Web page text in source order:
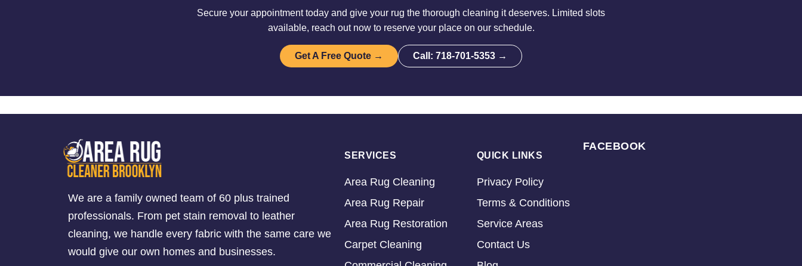
Secure your appointment today and give your rug the thorough cleaning it deserves. Limited slots
available, reach out now to reserve your place on our schedule.
Get A Free Quote → Call: 718-701-5353 →
We are a family owned team of 60 plus trained
professionals. From pet stain removal to leather
cleaning, we handle every fabric with the same care we
would give our own homes and businesses.
SERVICES
Area Rug Cleaning
Area Rug Repair
Area Rug Restoration
Carpet Cleaning
QUICK LINKS
Privacy Policy
Terms & Conditions
Service Areas
Contact Us
FACEBOOK